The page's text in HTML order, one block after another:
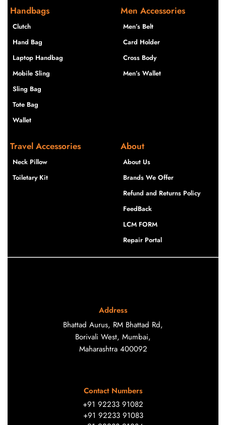
Handbags
Clutch
Hand Bag
Laptop Handbag
Mobile Sling
Sling Bag
Tote Bag
Wallet
Men Accessories
Men’s Belt
Card Holder
Cross Body
Men’s Wallet
Travel Accessories
Neck Pillow
Toiletary Kit
About
About Us
Brands We Offer
Refund and Returns Policy
FeedBack
LCM FORM
Repair Portal
Address
Bhattad Aurus, RM Bhattad Rd,
Borivali West, Mumbai,
Maharashtra 400092
Contact Numbers
+91 92233 91082
+91 92233 91083